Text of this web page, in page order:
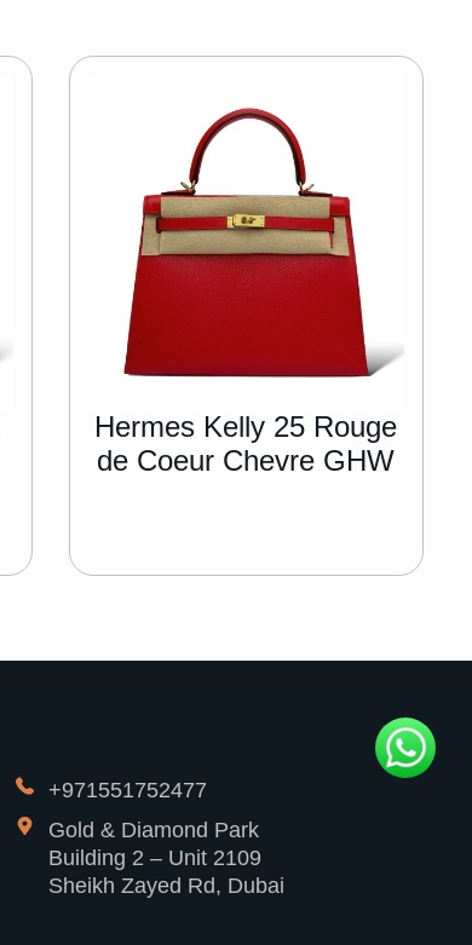
Hermes Kelly 25 Rouge
de Coeur Chevre GHW
+971551752477
Gold & Diamond Park
Building 2 – Unit 2109
Sheikh Zayed Rd, Dubai